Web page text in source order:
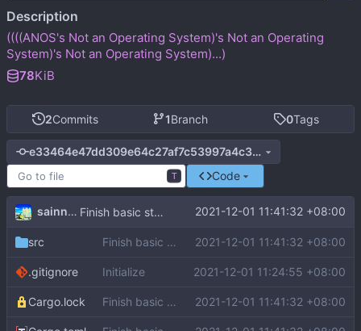
2Commits 1Branch 0Tags
e33464e47dd309e64c27af7c53997a4c3b7eef19
T Code
sainnhe Finish basic structure 2021-12-01 11:41:32 +08:00
src Finish basic structure 2021-12-01 11:41:32 +08:00
.gitignore Initialize 2021-12-01 11:24:55 +08:00
Cargo.lock Finish basic structure 2021-12-01 11:41:32 +08:00
Description
((((ANOS's Not an Operating System)'s Not an Operating
System)'s Not an Operating System)...)
78KiB